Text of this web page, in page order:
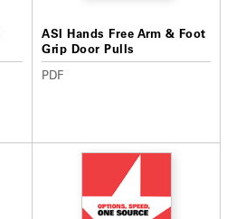
ASI Hands Free Arm & Foot
Grip Door Pulls
PDF